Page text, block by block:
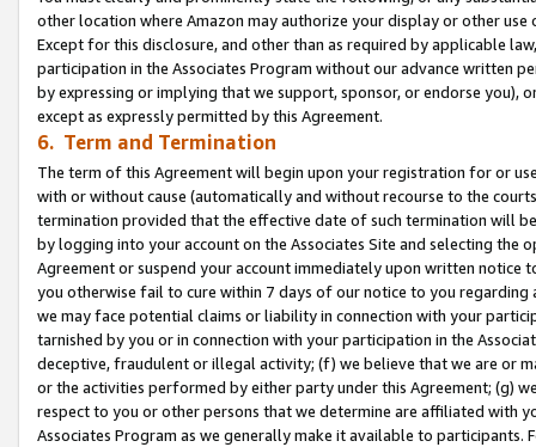
other location where Amazon may authorize your display or other use
Except for this disclosure, and other than as required by applicable
participation in the Associates Program without our advance written
by expressing or implying that we support, sponsor, or endorse you),
except as expressly permitted by this Agreement.
6. Term and Termination
The term of this Agreement will begin upon your registration for or
with or without cause (automatically and without recourse to the
termination provided that the effective date of such termination will
by logging into your account on the Associates Site and selecting the
Agreement or suspend your account immediately upon written
you otherwise fail to cure within 7 days of our notice to you
we may face potential claims or liability in connection with your
tarnished by you or in connection with your participation in the
deceptive, fraudulent or illegal activity; (f) we believe that we are or
or the activities performed by either party under this Agreement; (g)
respect to you or other persons that we determine are affiliated with
Associates Program as we generally make it available to